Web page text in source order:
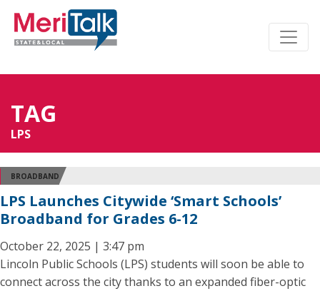
TAG
LPS
BROADBAND
LPS Launches Citywide ‘Smart Schools’
Broadband for Grades 6-12
October 22, 2025 | 3:47 pm
Lincoln Public Schools (LPS) students will soon be able to
connect across the city thanks to an expanded fiber-optic